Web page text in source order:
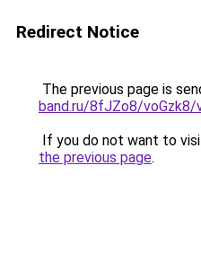
Redirect Notice
The previous page is
band.ru/8fJZo8/voGzk8/
If you do not want to
the previous page.